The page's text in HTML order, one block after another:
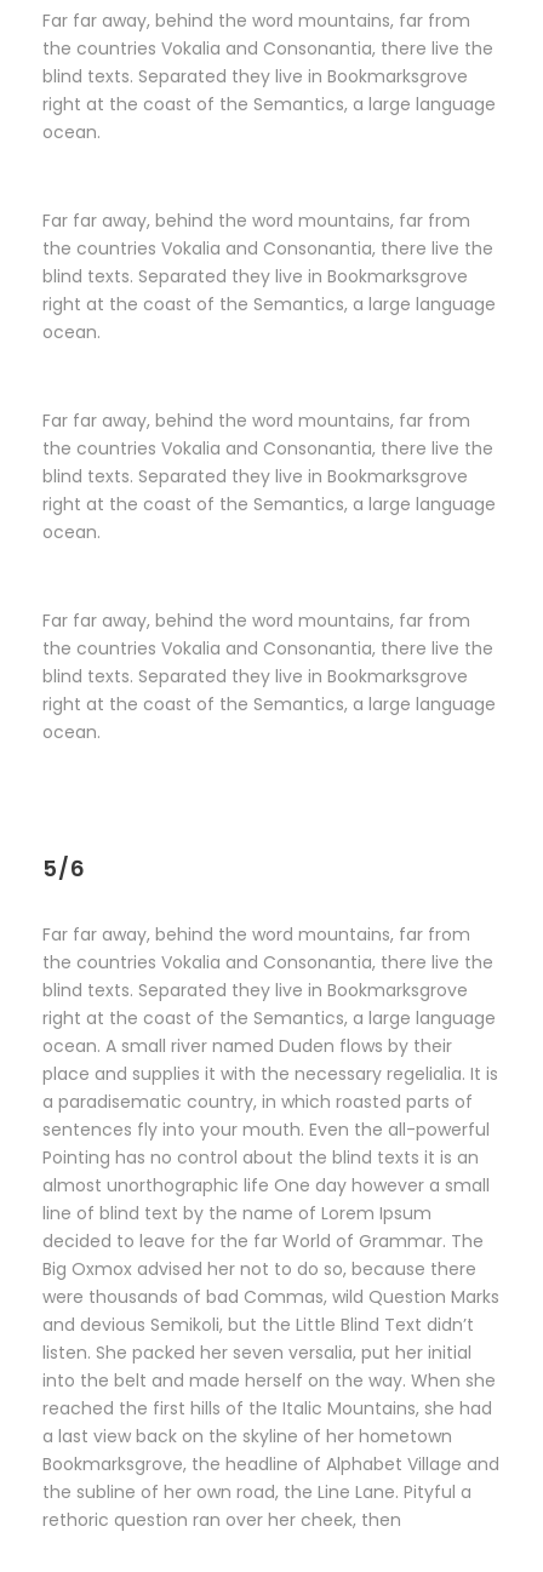
Far far away, behind the word mountains, far from
the countries Vokalia and Consonantia, there live the
blind texts. Separated they live in Bookmarksgrove
right at the coast of the Semantics, a large language
ocean.
Far far away, behind the word mountains, far from
the countries Vokalia and Consonantia, there live the
blind texts. Separated they live in Bookmarksgrove
right at the coast of the Semantics, a large language
ocean.
Far far away, behind the word mountains, far from
the countries Vokalia and Consonantia, there live the
blind texts. Separated they live in Bookmarksgrove
right at the coast of the Semantics, a large language
ocean.
Far far away, behind the word mountains, far from
the countries Vokalia and Consonantia, there live the
blind texts. Separated they live in Bookmarksgrove
right at the coast of the Semantics, a large language
ocean.
5/6
Far far away, behind the word mountains, far from
the countries Vokalia and Consonantia, there live the
blind texts. Separated they live in Bookmarksgrove
right at the coast of the Semantics, a large language
ocean. A small river named Duden flows by their
place and supplies it with the necessary regelialia. It is
a paradisematic country, in which roasted parts of
sentences fly into your mouth. Even the all-powerful
Pointing has no control about the blind texts it is an
almost unorthographic life One day however a small
line of blind text by the name of Lorem Ipsum
decided to leave for the far World of Grammar. The
Big Oxmox advised her not to do so, because there
were thousands of bad Commas, wild Question Marks
and devious Semikoli, but the Little Blind Text didn’t
listen. She packed her seven versalia, put her initial
into the belt and made herself on the way. When she
reached the first hills of the Italic Mountains, she had
a last view back on the skyline of her hometown
Bookmarksgrove, the headline of Alphabet Village and
the subline of her own road, the Line Lane. Pityful a
rethoric question ran over her cheek, then